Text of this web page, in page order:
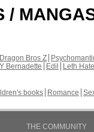
/
Bros Z
Bernadette Edil
Leth Hate
books Romance
THE COMMUNITY